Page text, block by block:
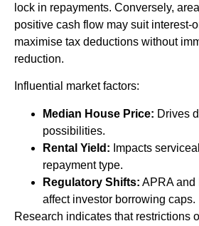
lock in repayments. Conversely,
positive cash flow may suit interest-
maximise tax deductions without
reduction.
Influential market factors:
Median House Price: Drives
possibilities.
Rental Yield: Impacts
repayment type.
Regulatory Shifts: APRA and
affect investor borrowing caps.
Research indicates that restrictions